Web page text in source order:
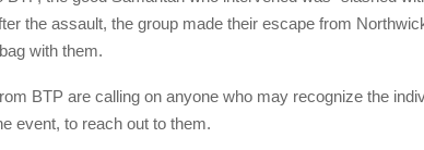
the assault, the group made their escape from
with them.
BTP are calling on anyone who may recognize the
event, to reach out to them.